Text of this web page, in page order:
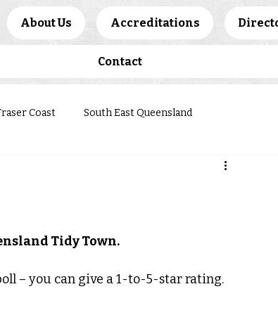
About Us Accreditations
Contact
Coast South East Queensland
Tidy Town.
– you can give a 1-to-5-star rating.